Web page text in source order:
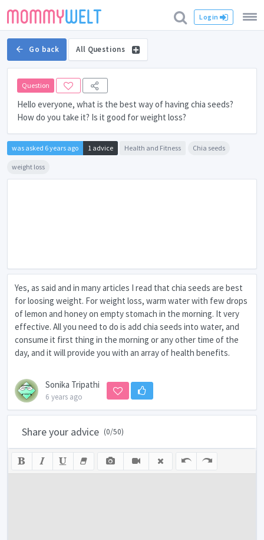
Login
Go back All Questions
Question
Hello everyone, what is the best way of having chia seeds?
How do you take it? Is it good for weight loss?
was asked 6 years ago 1 advice Health and Fitness Chia seeds
weight loss
Yes, as said and in many articles I read that chia seeds are best
for loosing weight. For weight loss, warm water with few drops
of lemon and honey on empty stomach in the morning. It very
effective. All you need to do is add chia seeds into water, and
consume it first thing in the morning or any other time of the
day, and it will provide you with an array of health benefits.
Sonika Tripathi
6 years ago
Share your advice (0/50)